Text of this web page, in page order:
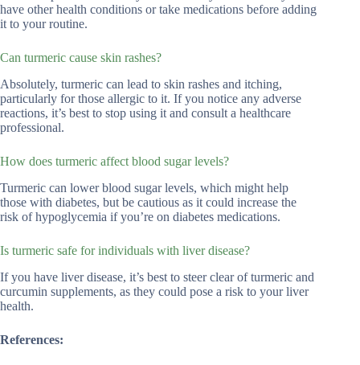
have other health conditions or take medications before adding
it to your routine.
Can turmeric cause skin rashes?
Absolutely, turmeric can lead to skin rashes and itching,
particularly for those allergic to it. If you notice any adverse
reactions, it’s best to stop using it and consult a healthcare
professional.
How does turmeric affect blood sugar levels?
Turmeric can lower blood sugar levels, which might help
those with diabetes, but be cautious as it could increase the
risk of hypoglycemia if you’re on diabetes medications.
Is turmeric safe for individuals with liver disease?
If you have liver disease, it’s best to steer clear of turmeric and
curcumin supplements, as they could pose a risk to your liver
health.
References: